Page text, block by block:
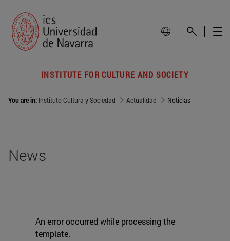
INSTITUTE FOR CULTURE AND SOCIETY
You are in: Instituto Cultura y Sociedad Actualidad Noticias
News
An error occurred while processing the
template.